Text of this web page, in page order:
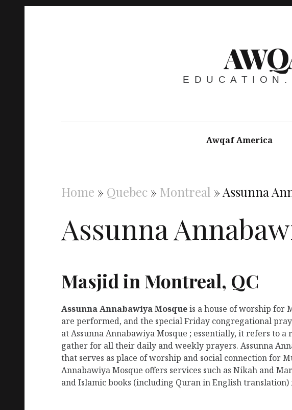
Awqaf America
Home » Quebec » Montreal » Assunna
Assunna
Masjid in Montreal, QC
Assunna Annabawiya Mosqueis a house of worship for
are performed, and the special Friday congregational
at Assunna Annabawiya Mosque ; essentially, it refers to
gather for all their daily and weekly prayers. Assunna
that serves as place of worship and social connection for
Annabawiya Mosque offers services such as Nikah and
and Islamic books (including Quran in English translation)